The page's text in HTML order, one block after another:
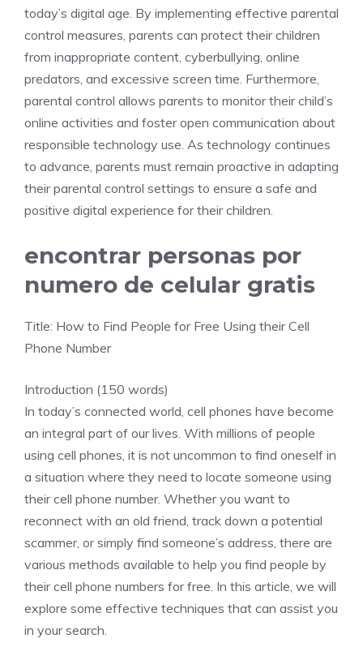
today’s digital age. By implementing effective parental
control measures, parents can protect their children
from inappropriate content, cyberbullying, online
predators, and excessive screen time. Furthermore,
parental control allows parents to monitor their child’s
online activities and foster open communication about
responsible technology use. As technology continues
to advance, parents must remain proactive in adapting
their parental control settings to ensure a safe and
positive digital experience for their children.
encontrar personas por
numero de celular gratis
Title: How to Find People for Free Using their Cell
Phone Number
Introduction (150 words)
In today’s connected world, cell phones have become
an integral part of our lives. With millions of people
using cell phones, it is not uncommon to find oneself in
a situation where they need to locate someone using
their cell phone number. Whether you want to
reconnect with an old friend, track down a potential
scammer, or simply find someone’s address, there are
various methods available to help you find people by
their cell phone numbers for free. In this article, we will
explore some effective techniques that can assist you
in your search.